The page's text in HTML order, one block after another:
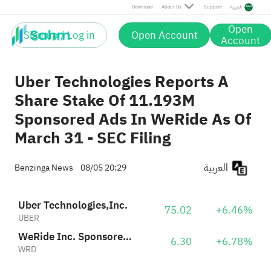
Download About Us Support العربية
Sign up / Log in Open Account Open
Account
Uber Technologies Reports A
Share Stake Of 11.193M
Sponsored Ads In WeRide As Of
March 31 - SEC Filing
Benzinga News 08/05 20:29
Uber Technologies,Inc.
UBER 75.02
+6.46%
WeRide Inc. Sponsored ADR
WRD 6.30 +6.78%